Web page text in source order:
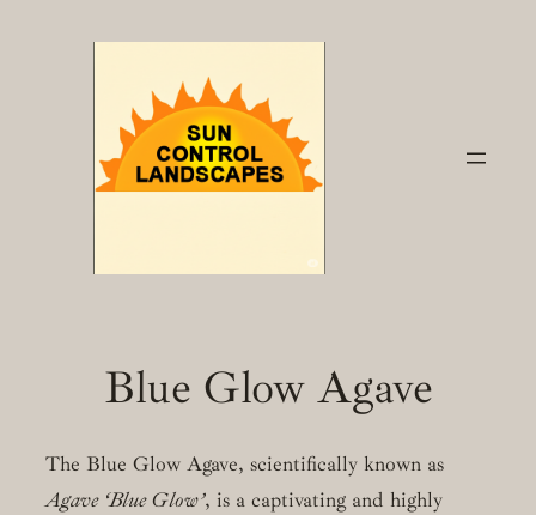
Blue Glow Agave
The Blue Glow Agave, scientifically known as
Agave ‘Blue Glow’, is a captivating and highly